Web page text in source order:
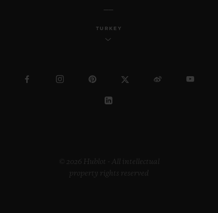
TURKEY
© 2026 Hublot - All intellectual
property rights reserved